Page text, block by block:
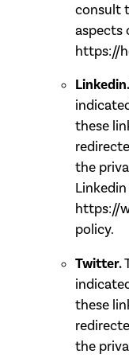
consult
aspects
https://
Linkedin.
these
the
https://
policy.
Twitter.
these
the